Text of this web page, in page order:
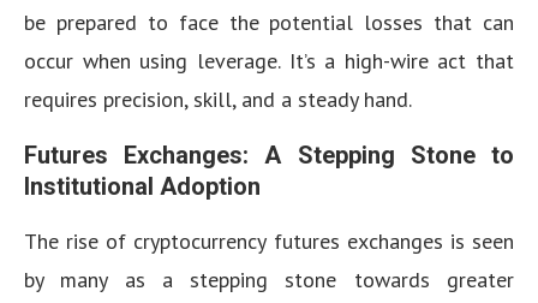
be prepared to face the potential losses that can
occur when using leverage. It’s a high-wire act that
requires precision, skill, and a steady hand.
Futures Exchanges: A Stepping Stone to
Institutional Adoption
The rise of cryptocurrency futures exchanges is seen
by many as a stepping stone towards greater